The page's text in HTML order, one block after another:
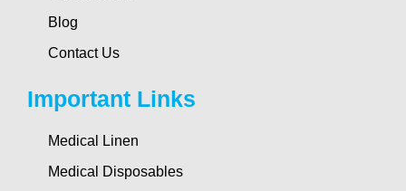
Blog
Contact Us
Important Links
Medical Linen
Medical Disposables